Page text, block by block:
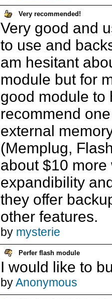
Very recommended!
Very good and
to use and
am hesitant
module but for
good module to
recommend
external
(Memplug,
about $10 more
expandibility
they offer
other features.
by mysterie
Perfer flash module
I would like to
byAnonymous